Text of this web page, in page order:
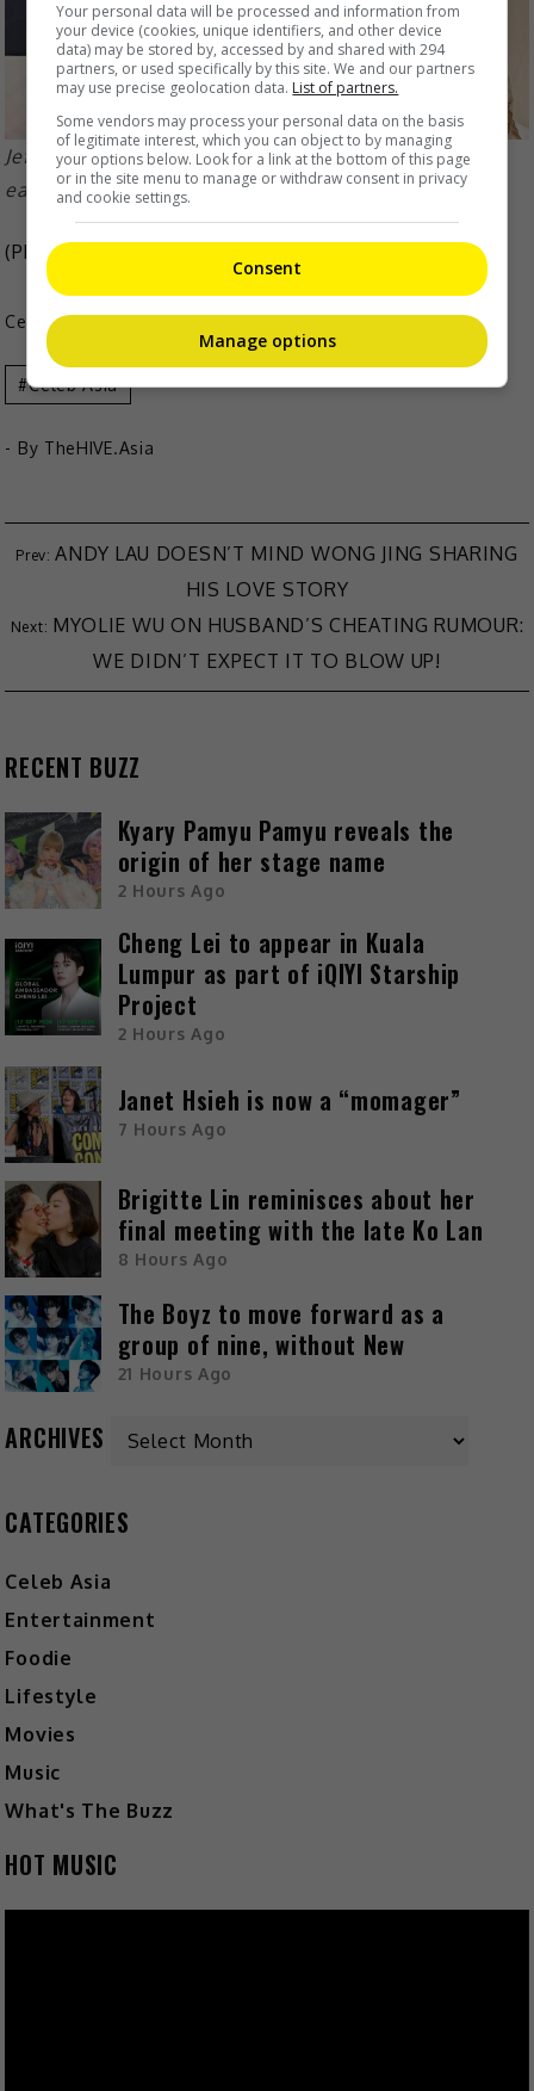
Jeffrey sustained a snaking wound around his neck
earlier this week
(Photo Source:
Celeb Asia
Celeb Asia
- By TheHIVE.Asia
ANDY LAU DOESN’T MIND WONG JING SHARING
HIS LOVE STORY
MYOLIE WU ON HUSBAND’S CHEATING RUMOUR:
WE DIDN’T EXPECT IT TO BLOW UP!
RECENT BUZZ
Kyary Pamyu Pamyu reveals the
origin of her stage name
2 Hours Ago
Cheng Lei to appear in Kuala
Lumpur as part of iQIYI Starship
Project
2 Hours Ago
Janet Hsieh is now a “momager”
7 Hours Ago
Brigitte Lin reminisces about her
final meeting with the late Ko Lan
8 Hours Ago
The Boyz to move forward as a
group of nine, without New
21 Hours Ago
ARCHIVES
CATEGORIES
Celeb Asia
Entertainment
Foodie
Lifestyle
Movies
Music
What's The Buzz
HOT MUSIC
Your personal data will be processed and information from
your device (cookies, unique identifiers, and other device
data) may be stored by, accessed by and shared with 294
partners, or used specifically by this site. We and our partners
may use precise geolocation data. List of partners.
Some vendors may process your personal data on the basis
of legitimate interest, which you can object to by managing
your options below. Look for a link at the bottom of this page
or in the site menu to manage or withdraw consent in privacy
and cookie settings.
Consent
Manage options